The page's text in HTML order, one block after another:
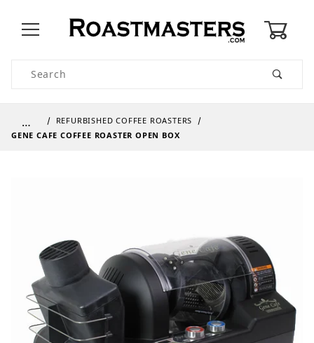
…
REFURBISHED COFFEE ROASTERS
GENE CAFE COFFEE ROASTER OPEN BOX